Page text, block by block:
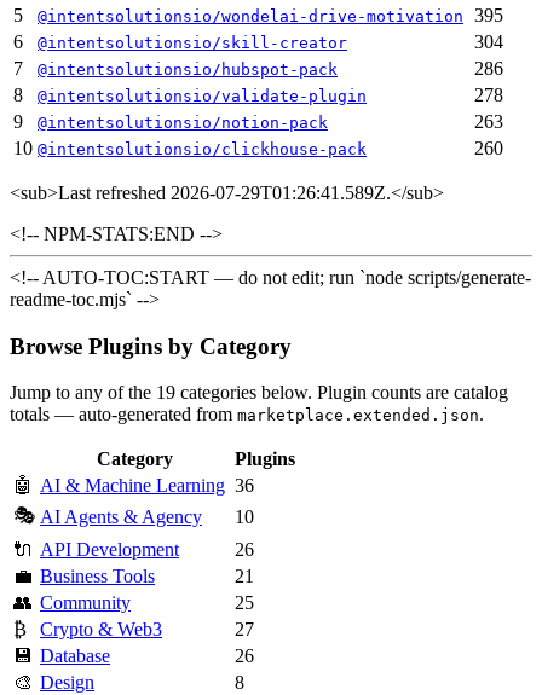
5
@intentsolutionsio/wondelai-drive-motivation
395
6
@intentsolutionsio/skill-creator
304
7
@intentsolutionsio/hubspot-pack
286
8
@intentsolutionsio/validate-plugin
278
9
@intentsolutionsio/notion-pack
263
10 @intentsolutionsio/clickhouse-pack 260
<sub>Last refreshed 2026-07-29T01:26:41.589Z.</sub>
<!-- NPM-STATS:END -->
<!-- AUTO-TOC:START — do not edit; run `node scripts/generate-
readme-toc.mjs` -->
Browse Plugins by Category
Jump to any of the 19 categories below. Plugin counts are catalog
totals — auto-generated from marketplace.extended.json.
Category
Plugins
🤖 AI & Machine Learning 36
🎭 AI Agents & Agency
10
🔌 API Development
26
💼 Business Tools
21
👥 Community
25
₿
Crypto & Web3
27
💾 Database
26
🎨 Design
8